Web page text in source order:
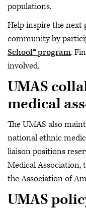
populations.
Help inspire the next
community by
School™ program.
involved.
UMAS
medical
The UMAS also
national ethnic
liaison positions
Medical Association,
the Association of
UMAS